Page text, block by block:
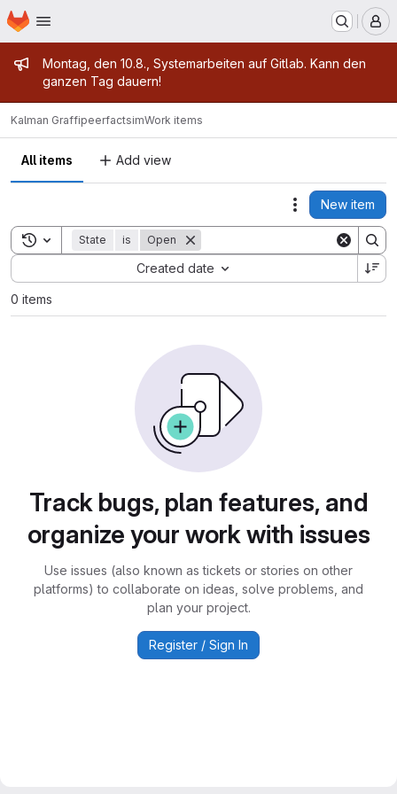
Skip to main content
Homepage
Admin message
Montag, den 10.8., Systemarbeiten auf Gitlab. Kann den
ganzen Tag dauern!
Kalman GraffipeerfactsimWork items
All items Add view
Actions
New item
Toggle search history
State is Open
Created date
Sort by:
0 items
Track bugs, plan features, and
organize your work with issues
Use issues (also known as tickets or stories on other
platforms) to collaborate on ideas, solve problems, and
plan your project.
Register / Sign In